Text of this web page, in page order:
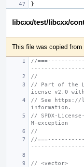
}
libcxx/test/libcxx/
This file was copied from
//
//
// Part of the
icense v2.0 with
// See https://
information.
// SPDX-
M-exception
//
//
// <vector>